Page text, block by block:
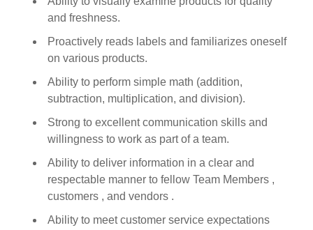
and freshness.
Proactively reads labels and familiarizes oneself
on various products.
Ability to perform simple math (addition,
subtraction, multiplication, and division).
Strong to excellent communication skills and
willingness to work as part of a team.
Ability to deliver information in a clear and
respectable manner to fellow Team Members ,
customers , and vendors .
Ability to meet customer service expectations